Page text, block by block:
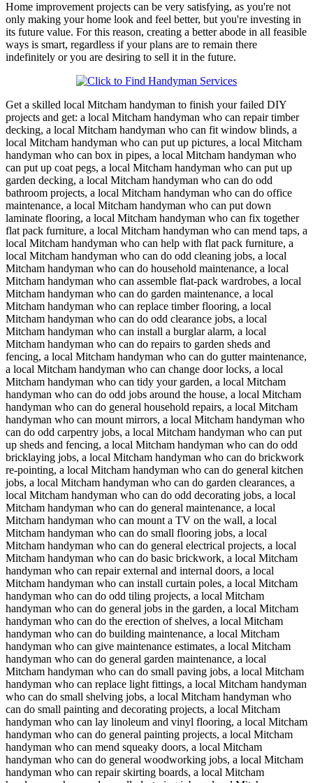
Home improvement projects can be very satisfying, as you're not
only making your home look and feel better, but you're investing in
its future value. For this reason, creating a better abode in all feasible
ways is smart, regardless if your plans are to remain there
indefinitely or you are desiring to sell it in the future.
Get a skilled local Mitcham handyman to finish your failed DIY
projects and get: a local Mitcham handyman who can repair timber
decking, a local Mitcham handyman who can fit window blinds, a
local Mitcham handyman who can put up pictures, a local Mitcham
handyman who can box in pipes, a local Mitcham handyman who
can put up coat pegs, a local Mitcham handyman who can put up
garden decking, a local Mitcham handyman who can do odd
bathroom projects, a local Mitcham handyman who can do office
maintenance, a local Mitcham handyman who can put down
laminate flooring, a local Mitcham handyman who can fix together
flat pack furniture, a local Mitcham handyman who can mend taps, a
local Mitcham handyman who can help with flat pack furniture, a
local Mitcham handyman who can do odd cleaning jobs, a local
Mitcham handyman who can do household maintenance, a local
Mitcham handyman who can assemble flat-pack wardrobes, a local
Mitcham handyman who can do garden maintenance, a local
Mitcham handyman who can replace timber flooring, a local
Mitcham handyman who can do odd clearance jobs, a local
Mitcham handyman who can install a burglar alarm, a local
Mitcham handyman who can do repairs to garden sheds and
fencing, a local Mitcham handyman who can do gutter maintenance,
a local Mitcham handyman who can change door locks, a local
Mitcham handyman who can tidy your garden, a local Mitcham
handyman who can do odd jobs around the house, a local Mitcham
handyman who can do general household repairs, a local Mitcham
handyman who can mount mirrors, a local Mitcham handyman who
can do odd carpentry jobs, a local Mitcham handyman who can put
up sheds and fencing, a local Mitcham handyman who can do odd
bricklaying jobs, a local Mitcham handyman who can do brickwork
re-pointing, a local Mitcham handyman who can do general kitchen
jobs, a local Mitcham handyman who can do garden clearances, a
local Mitcham handyman who can do odd decorating jobs, a local
Mitcham handyman who can do general maintenance, a local
Mitcham handyman who can mount a TV on the wall, a local
Mitcham handyman who can do small flooring jobs, a local
Mitcham handyman who can do general electrical projects, a local
Mitcham handyman who can do basic brickwork, a local Mitcham
handyman who can repair external and internal doors, a local
Mitcham handyman who can install curtain poles, a local Mitcham
handyman who can do odd tiling projects, a local Mitcham
handyman who can do general jobs in the garden, a local Mitcham
handyman who can do the erection of shelves, a local Mitcham
handyman who can do building maintenance, a local Mitcham
handyman who can give maintenance estimates, a local Mitcham
handyman who can do general garden maintenance, a local
Mitcham handyman who can do small paving jobs, a local Mitcham
handyman who can replace light fittings, a local Mitcham handyman
who can do small shelving jobs, a local Mitcham handyman who
can do small painting and decorating projects, a local Mitcham
handyman who can lay linoleum and vinyl flooring, a local Mitcham
handyman who can do general painting projects, a local Mitcham
handyman who can mend squeaky doors, a local Mitcham
handyman who can do general woodworking jobs, a local Mitcham
handyman who can repair skirting boards, a local Mitcham